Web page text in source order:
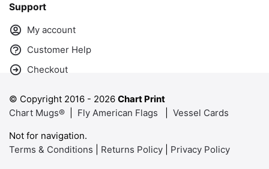
Support
My account
Customer Help
Checkout
© Copyright 2016 - 2026 Chart Print
Chart Mugs®
Fly American Flags
Vessel Cards
Not for navigation.
Terms & Conditions
Returns Policy Privacy Policy